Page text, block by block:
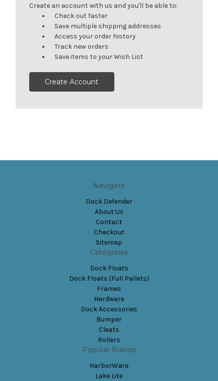
Create an account with us and you'll be able to:
Check out faster
Save multiple shipping addresses
Access your order history
Track new orders
Save items to your Wish List
Create Account
Navigate
Dock Defender
About Us
Contact
Checkout
Sitemap
Categories
Dock Floats
Dock Floats (Full Pallets)
Frames
Hardware
Dock Accessories
Bumper
Cleats
Rollers
Popular Brands
HarborWare
Lake Lite